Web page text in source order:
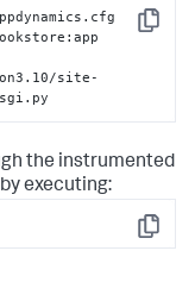
Copy
site-
the instrumented
executing:
Copy